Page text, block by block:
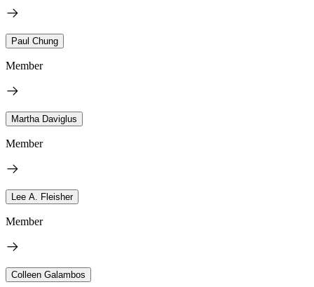
Paul Chung
Member
Martha Daviglus
Member
Lee A. Fleisher
Member
Colleen Galambos